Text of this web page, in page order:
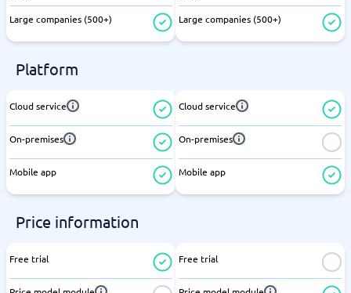
Large companies (500+) Large companies (500+)
Platform
Cloud service
On-premises
Mobile app
Cloud service
On-premises
Mobile app
Price information
Free trial Free trial